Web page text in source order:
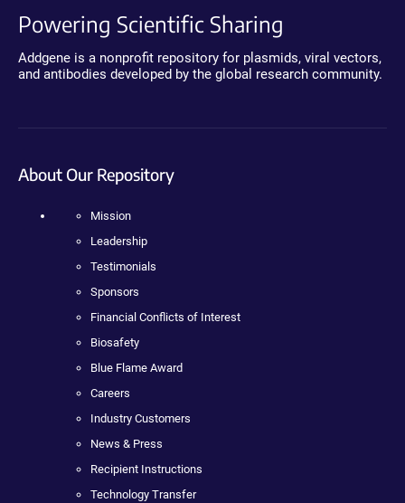
Powering Scientific Sharing
Addgene is a nonprofit repository for plasmids, viral vectors,
and antibodies developed by the global research community.
About Our Repository
Mission
Leadership
Testimonials
Sponsors
Financial Conflicts of Interest
Biosafety
Blue Flame Award
Careers
Industry Customers
News & Press
Recipient Instructions
Technology Transfer